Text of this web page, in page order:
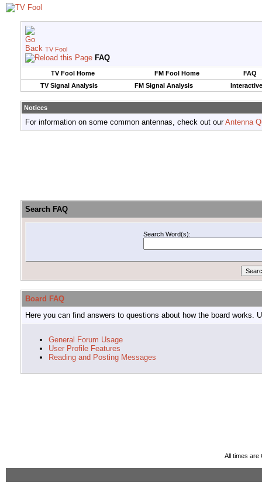
TV Fool
FAQ
TV Fool Home FM Fool Home
FAQ
TV Signal Analysis
FM Signal Analysis
Notices
For information on some common antennas, check out ourAntenna
Search FAQ
Search Word(s):
Board FAQ
Here you can find answers to questions about how the board
General Forum Usage
User Profile Features
Reading and Posting Messages
All times are